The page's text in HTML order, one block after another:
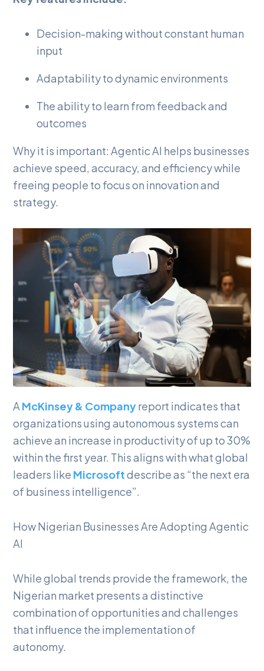
Decision-making without constant human
input
Adaptability to dynamic environments
The ability to learn from feedback and
outcomes
Why it is important: Agentic AI helps businesses
achieve speed, accuracy, and efficiency while
freeing people to focus on innovation and
strategy.
A McKinsey & Companyreport indicates that
organizations using autonomous systems can
achieve an increase in productivity of up to 30%
within the first year. This aligns with what global
leaders like Microsoftdescribe as “the next era
of business intelligence”.
How Nigerian Businesses Are Adopting Agentic
AI
While global trends provide the framework, the
Nigerian market presents a distinctive
combination of opportunities and challenges
that influence the implementation of
autonomy.